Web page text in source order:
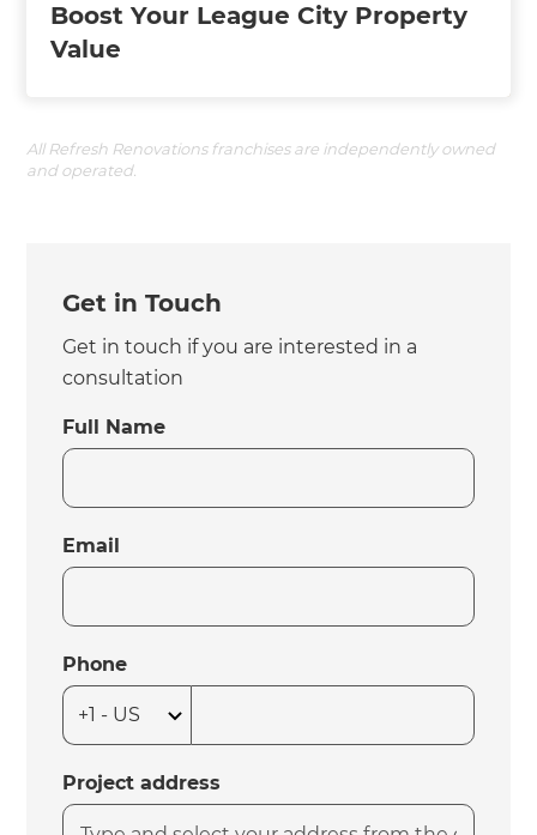
Boost Your League City Property
Value
All Refresh Renovations franchises are independently owned
and operated.
Get in Touch
Get in touch if you are interested in a
consultation
Full Name
Email
Phone
Project address